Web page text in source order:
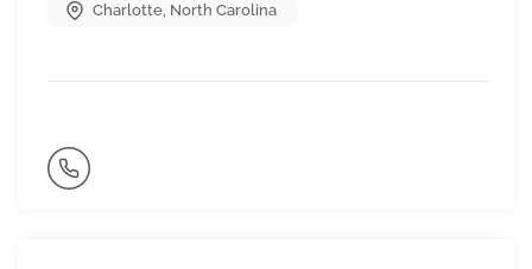
Charlotte, North Carolina